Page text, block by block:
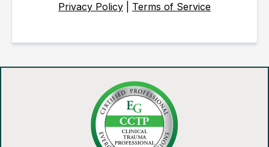
Privacy Policy Terms of Service